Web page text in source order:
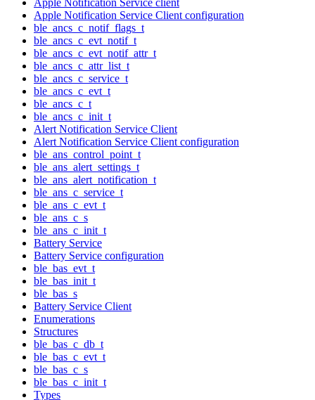
Apple Notification Service Client configuration
ble_ancs_c_notif_flags_t
ble_ancs_c_evt_notif_t
ble_ancs_c_evt_notif_attr_t
ble_ancs_c_attr_list_t
ble_ancs_c_service_t
ble_ancs_c_evt_t
ble_ancs_c_t
ble_ancs_c_init_t
Alert Notification Service Client
Alert Notification Service Client configuration
ble_ans_control_point_t
ble_ans_alert_settings_t
ble_ans_alert_notification_t
ble_ans_c_service_t
ble_ans_c_evt_t
ble_ans_c_s
ble_ans_c_init_t
Battery Service
Battery Service configuration
ble_bas_evt_t
ble_bas_init_t
ble_bas_s
Battery Service Client
Enumerations
Structures
ble_bas_c_db_t
ble_bas_c_evt_t
ble_bas_c_s
ble_bas_c_init_t
Types